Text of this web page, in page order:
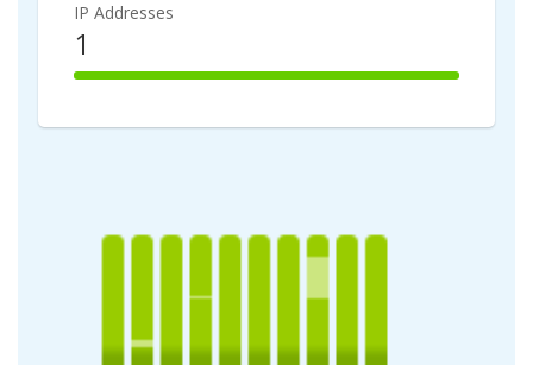
IP Addresses
1
100%